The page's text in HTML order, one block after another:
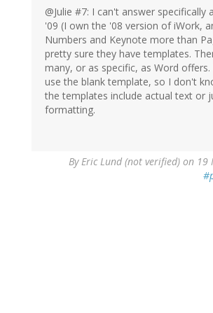
@Julie #7: I can't answer specifically
'09 (I own the '08 version of iWork,
Numbers and Keynote more than
pretty sure they have templates.
many, or as specific, as Word offers.
use the blank template, so I don't
the templates include actual text or
formatting.
ByEric Lund (not verified) on 19